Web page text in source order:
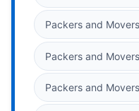
Packers and
Packers and
Packers and